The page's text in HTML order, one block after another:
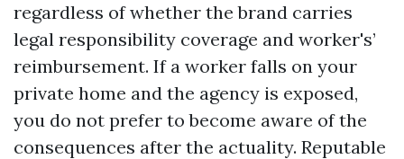
regardless of whether the brand carries
legal responsibility coverage and worker's’
reimbursement. If a worker falls on your
private home and the agency is exposed,
you do not prefer to become aware of the
consequences after the actuality. Reputable